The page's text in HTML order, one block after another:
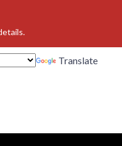
Translate